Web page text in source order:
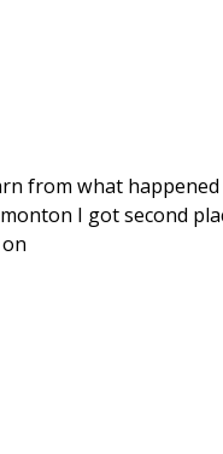
from what
I got second